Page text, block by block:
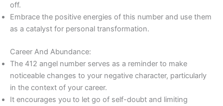
off.
Embrace the positive energies of this number and use them
as a catalyst for personal transformation.
Career And Abundance:
The 412 angel number serves as a reminder to make
noticeable changes to your negative character, particularly
in the context of your career.
It encourages you to let go of self-doubt and limiting